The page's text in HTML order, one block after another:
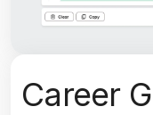
Career